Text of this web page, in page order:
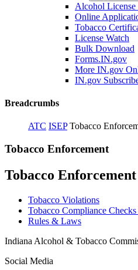
Alcohol License
Online
Tobacco
License Watch
Bulk Download
Forms.IN.gov
More IN.gov
IN.gov
Breadcrumbs
ATC ISEP Tobacco
Tobacco Enforcement
Tobacco Enforcement
Tobacco Violations
Tobacco Compliance
Rules & Laws
Indiana Alcohol & Tobacco
Social Media